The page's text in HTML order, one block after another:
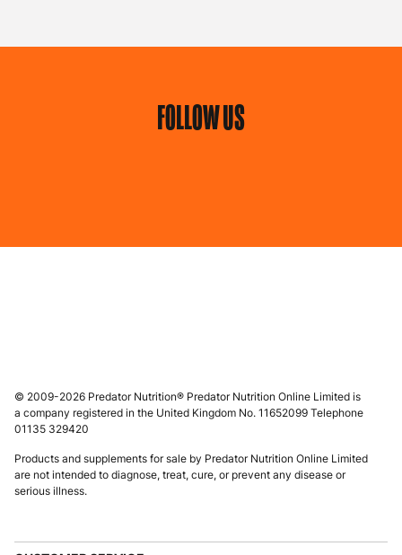
FOLLOW US
© 2009-2026 Predator Nutrition® Predator Nutrition Online Limited is
a company registered in the United Kingdom No. 11652099 Telephone
01135 329420
Products and supplements for sale by Predator Nutrition Online Limited
are not intended to diagnose, treat, cure, or prevent any disease or
serious illness.